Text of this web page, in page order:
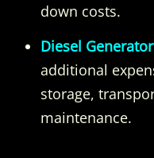
down costs.
Diesel
additional
storage,
maintenance.